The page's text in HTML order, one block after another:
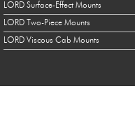
LORD Surface-Effect Mounts
LORD Two-Piece Mounts
LORD Viscous Cab Mounts